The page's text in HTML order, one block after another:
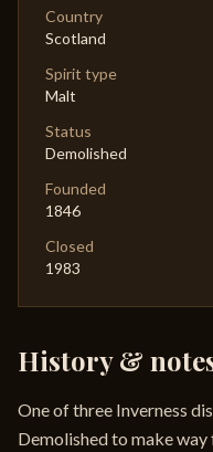
Country
Scotland
Spirit type
Malt
Status
Demolished
Founded
1846
Closed
1983
History &
One of three Inverness
Demolished to make